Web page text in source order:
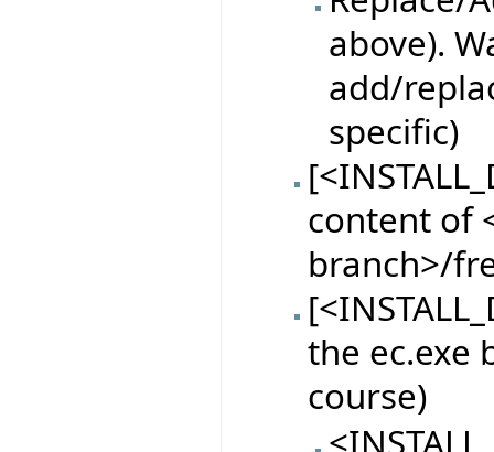
above).
add/
specific)
content of
branch>/
the ec.exe
course)